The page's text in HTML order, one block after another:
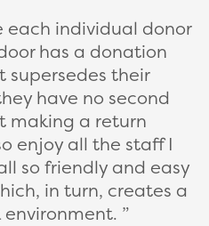
each individual donor
has a donation
supersedes their
have no second
making a return
enjoy all the staff I
so friendly and easy
in turn, creates a
environment.